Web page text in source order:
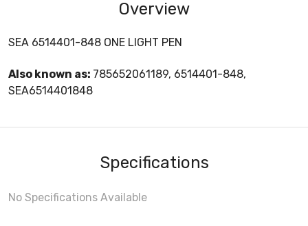
Overview
SEA 6514401-848 ONE LIGHT PEN
Also known as: 785652061189, 6514401-848,
SEA6514401848
Specifications
No Specifications Available